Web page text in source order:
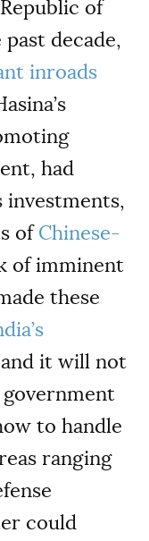
of
decade,
inroads
had
investments,
ofChinese-
of imminent
these
it will not
government
to handle
ranging
could